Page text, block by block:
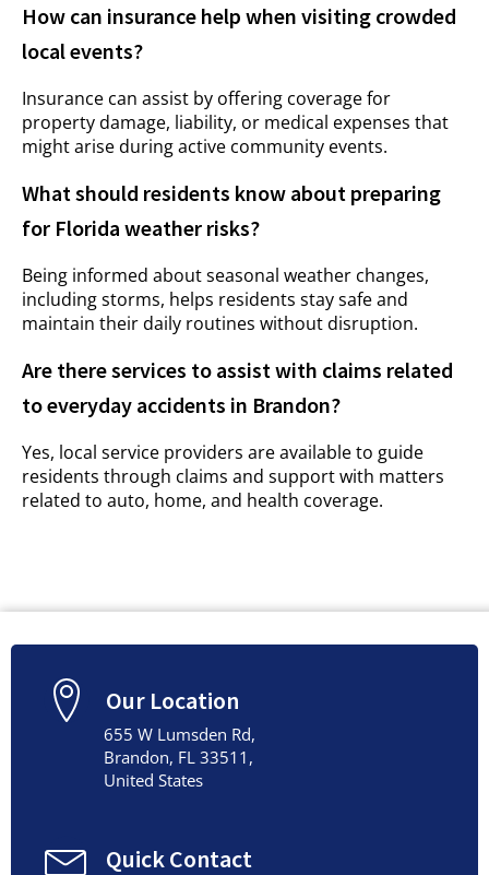
How can insurance help when visiting crowded
local events?
Insurance can assist by offering coverage for
property damage, liability, or medical expenses that
might arise during active community events.
What should residents know about preparing
for Florida weather risks?
Being informed about seasonal weather changes,
including storms, helps residents stay safe and
maintain their daily routines without disruption.
Are there services to assist with claims related
to everyday accidents in Brandon?
Yes, local service providers are available to guide
residents through claims and support with matters
related to auto, home, and health coverage.
Our Location
655 W Lumsden Rd,
Brandon, FL 33511,
United States
Quick Contact